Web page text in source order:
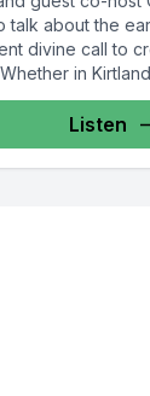
talk about the
divine call to
in
Caldwell...
Listen